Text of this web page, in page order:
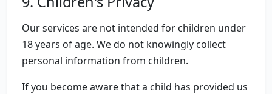
Our services are not intended for children under
18 years of age. We do not knowingly collect
personal information from children.
If you become aware that a child has provided us